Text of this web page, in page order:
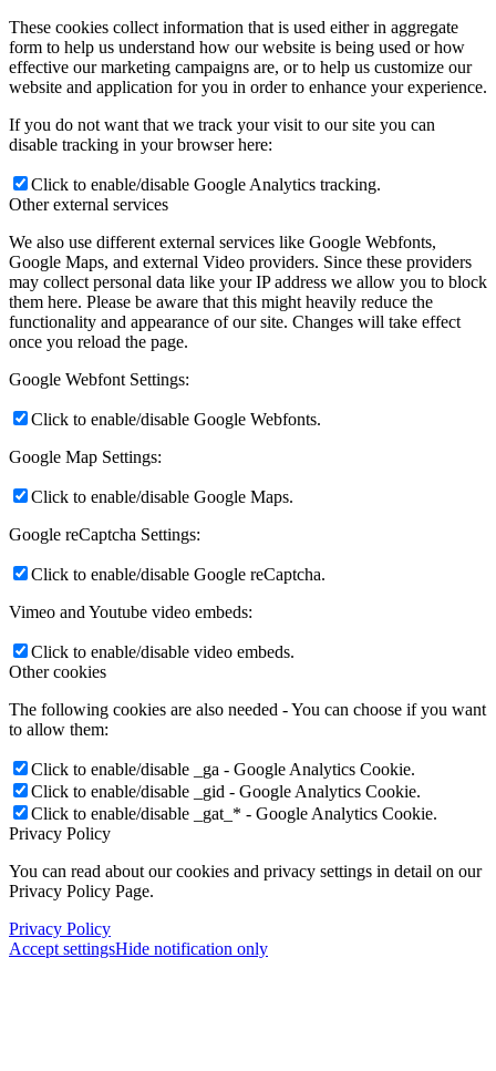
These cookies collect information that is used either in aggregate
form to help us understand how our website is being used or how
effective our marketing campaigns are, or to help us customize our
website and application for you in order to enhance your experience.
If you do not want that we track your visit to our site you can
disable tracking in your browser here:
Click to enable/disable Google Analytics tracking.
Other external services
We also use different external services like Google Webfonts,
Google Maps, and external Video providers. Since these providers
may collect personal data like your IP address we allow you to block
them here. Please be aware that this might heavily reduce the
functionality and appearance of our site. Changes will take effect
once you reload the page.
Google Webfont Settings:
Click to enable/disable Google Webfonts.
Google Map Settings:
Click to enable/disable Google Maps.
Google reCaptcha Settings:
Click to enable/disable Google reCaptcha.
Vimeo and Youtube video embeds:
Click to enable/disable video embeds.
Other cookies
The following cookies are also needed - You can choose if you want
to allow them:
Click to enable/disable _ga - Google Analytics Cookie.
Click to enable/disable _gid - Google Analytics Cookie.
Click to enable/disable _gat_* - Google Analytics Cookie.
Privacy Policy
You can read about our cookies and privacy settings in detail on our
Privacy Policy Page.
Privacy Policy
Accept settingsHide notification only